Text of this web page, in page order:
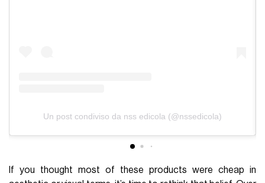
Un post condiviso da nss edicola (@nssedicola)
If you thought most of these products were cheap in